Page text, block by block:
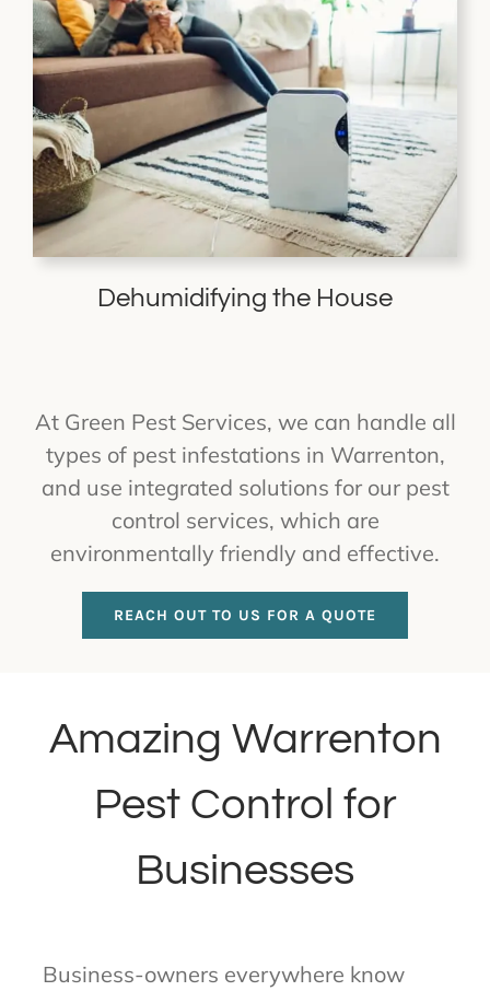
Dehumidifying the House
At Green Pest Services, we can handle all
types of pest infestations in Warrenton,
and use integrated solutions for our pest
control services, which are
environmentally friendly and effective.
REACH OUT TO US FOR A QUOTE
Amazing Warrenton
Pest Control for
Businesses
Business-owners everywhere know